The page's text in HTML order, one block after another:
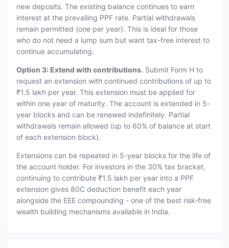
new deposits. The existing balance continues to earn
interest at the prevailing PPF rate. Partial withdrawals
remain permitted (one per year). This is ideal for those
who do not need a lump sum but want tax-free interest to
continue accumulating.
Option 3: Extend with contributions. Submit Form H to
request an extension with continued contributions of up to
₹1.5 lakh per year. This extension must be applied for
within one year of maturity. The account is extended in 5-
year blocks and can be renewed indefinitely. Partial
withdrawals remain allowed (up to 60% of balance at start
of each extension block).
Extensions can be repeated in 5-year blocks for the life of
the account holder. For investors in the 30% tax bracket,
continuing to contribute ₹1.5 lakh per year into a PPF
extension gives 80C deduction benefit each year
alongside the EEE compounding - one of the best risk-free
wealth building mechanisms available in India.